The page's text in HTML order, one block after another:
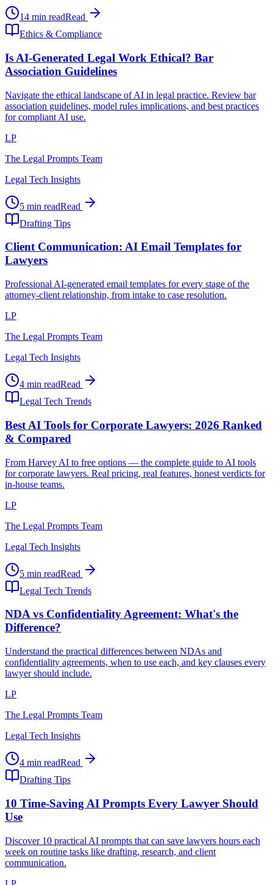
14 min readRead
Ethics & Compliance
Is AI-Generated Legal Work Ethical? Bar
Association Guidelines
Navigate the ethical landscape of AI in legal practice. Review bar
association guidelines, model rules implications, and best practices
for compliant AI use.
LP
The Legal Prompts Team
Legal Tech Insights
5 min readRead
Drafting Tips
Client Communication: AI Email Templates for
Lawyers
Professional AI-generated email templates for every stage of the
attorney-client relationship, from intake to case resolution.
LP
The Legal Prompts Team
Legal Tech Insights
4 min readRead
Legal Tech Trends
Best AI Tools for Corporate Lawyers: 2026 Ranked
& Compared
From Harvey AI to free options — the complete guide to AI tools
for corporate lawyers. Real pricing, real features, honest verdicts for
in-house teams.
LP
The Legal Prompts Team
Legal Tech Insights
5 min readRead
Legal Tech Trends
NDA vs Confidentiality Agreement: What's the
Difference?
Understand the practical differences between NDAs and
confidentiality agreements, when to use each, and key clauses every
lawyer should include.
LP
The Legal Prompts Team
Legal Tech Insights
4 min readRead
Drafting Tips
10 Time-Saving AI Prompts Every Lawyer Should
Use
Discover 10 practical AI prompts that can save lawyers hours each
week on routine tasks like drafting, research, and client
communication.